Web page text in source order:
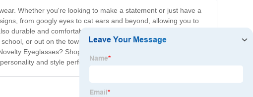
Whether you're looking to make a statement or just have a
from googly eyes to cat ears and beyond, allowing you to
durable and comfortable to wear. With our Novelty
or out on the town, these glasses are sure to turn heads
Eyeglasses? Shop our collection today and discover the
and style perfectly.